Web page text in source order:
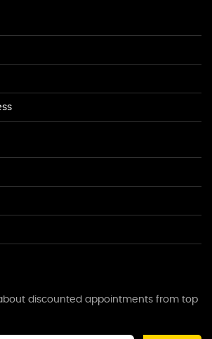
discounted appointments from top